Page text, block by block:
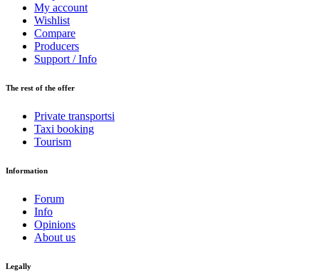
My account
Wishlist
Compare
Producers
Support / Info
The rest of the offer
Private transportsi
Taxi booking
Tourism
Information
Forum
Info
Opinions
About us
Legally